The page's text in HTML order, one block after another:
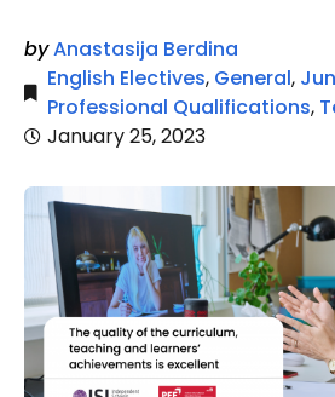
byAnastasija Berdina
English Electives, General,
Professional Qualifications,
January 25, 2023